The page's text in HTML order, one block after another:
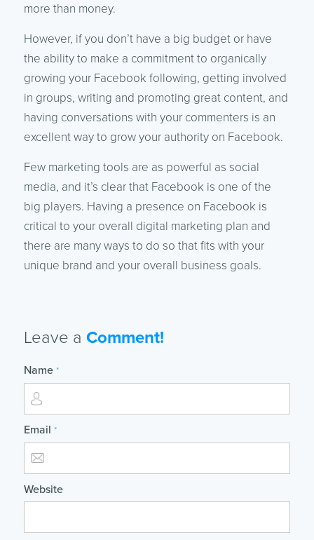
more than money.
However, if you don’t have a big budget or have
the ability to make a commitment to organically
growing your Facebook following, getting involved
in groups, writing and promoting great content, and
having conversations with your commenters is an
excellent way to grow your authority on Facebook.
Few marketing tools are as powerful as social
media, and it’s clear that Facebook is one of the
big players. Having a presence on Facebook is
critical to your overall digital marketing plan and
there are many ways to do so that fits with your
unique brand and your overall business goals.
Leave a Comment!
Name *
Email *
Website